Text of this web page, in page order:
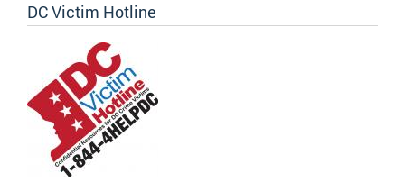
DC Victim Hotline